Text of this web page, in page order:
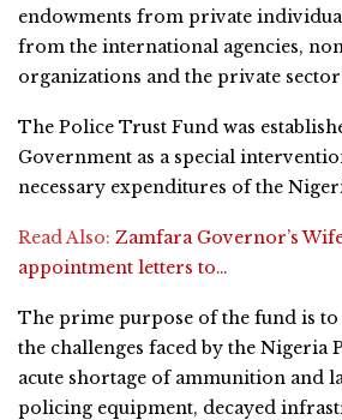
endowments from private
from the international agencies,
organizations and the private
The Police Trust Fund was
Government as a special
necessary expenditures of the
Read Also: Zamfara Governor’s
appointment letters to…
The prime purpose of the fund is to
the challenges faced by the Nigeria
acute shortage of ammunition and
policing equipment, decayed